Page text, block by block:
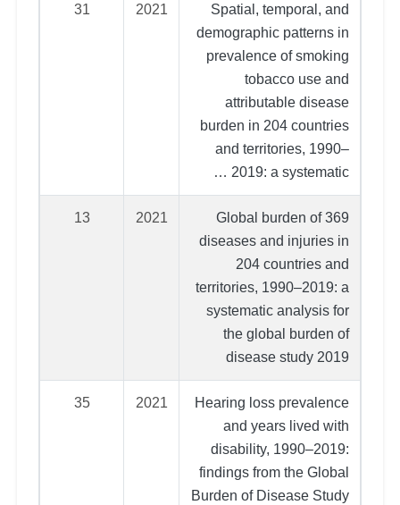
Spatial, temporal, and
demographic patterns in
prevalence of smoking
tobacco use and
attributable disease
burden in 204 countries
and territories, 1990–
2019: a systematic …
2021
31
Global burden of 369
diseases and injuries in
204 countries and
territories, 1990–2019: a
systematic analysis for
the global burden of
disease study 2019
2021
13
Hearing loss prevalence
and years lived with
disability, 1990–2019:
findings from the Global
Burden of Disease Study
2021
35